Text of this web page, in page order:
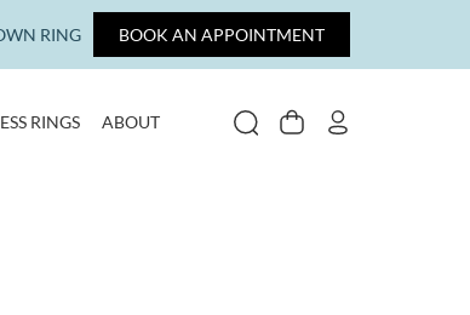
BOOK AN APPOINTMENT
RING
RINGS ABOUT SEARCHCART